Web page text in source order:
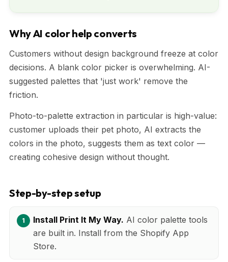
Why AI color help converts
Customers without design background freeze at color
decisions. A blank color picker is overwhelming. AI-
suggested palettes that 'just work' remove the
friction.
Photo-to-palette extraction in particular is high-value:
customer uploads their pet photo, AI extracts the
colors in the photo, suggests them as text color —
creating cohesive design without thought.
Step-by-step setup
Install Print It My Way. AI color palette tools
are built in. Install from the Shopify App
Store.